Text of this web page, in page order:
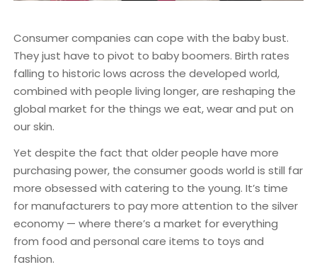
Consumer companies can cope with the baby bust.
They just have to pivot to baby boomers. Birth rates
falling to historic lows across the developed world,
combined with people living longer, are reshaping the
global market for the things we eat, wear and put on
our skin.
Yet despite the fact that older people have more
purchasing power, the consumer goods world is still far
more obsessed with catering to the young. It’s time
for manufacturers to pay more attention to the silver
economy — where there’s a market for everything
from food and personal care items to toys and
fashion.